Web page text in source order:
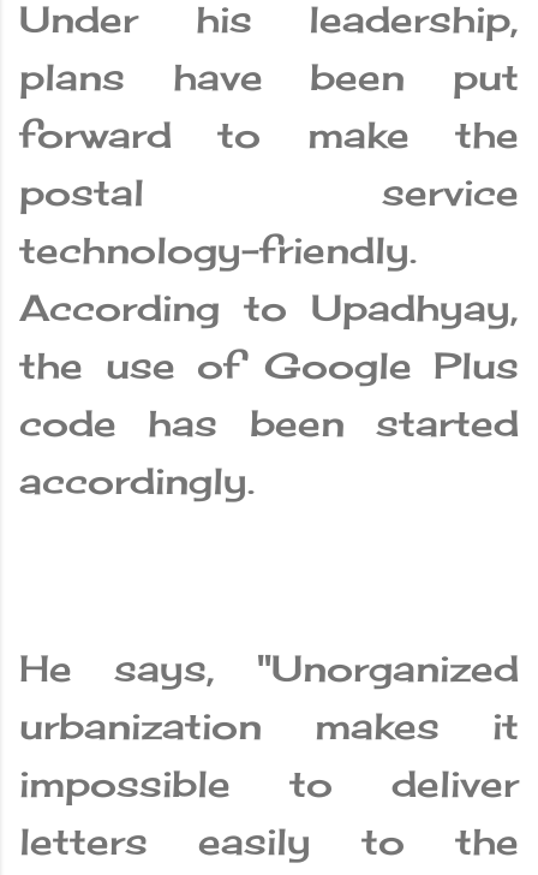
Under his leadership,
plans have been put
forward to make the
postal service
technology-friendly.
According to Upadhyay,
the use of Google Plus
code has been started
accordingly.
He says, "Unorganized
urbanization makes it
impossible to deliver
letters easily to the